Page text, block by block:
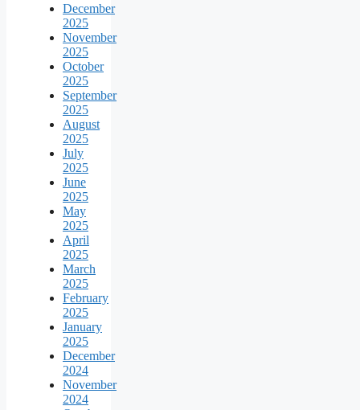
December
2025
November
2025
October
2025
September
2025
August
2025
July
2025
June
2025
May
2025
April
2025
March
2025
February
2025
January
2025
December
2024
November
2024